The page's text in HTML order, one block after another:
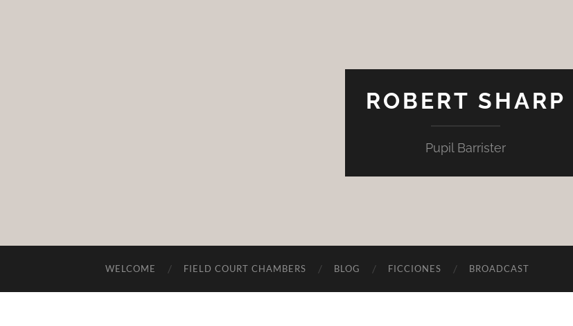
ROBERT SHARP
Pupil Barrister
WELCOME FIELD COURT CHAMBERS BLOG FICCIONES BROADCAST